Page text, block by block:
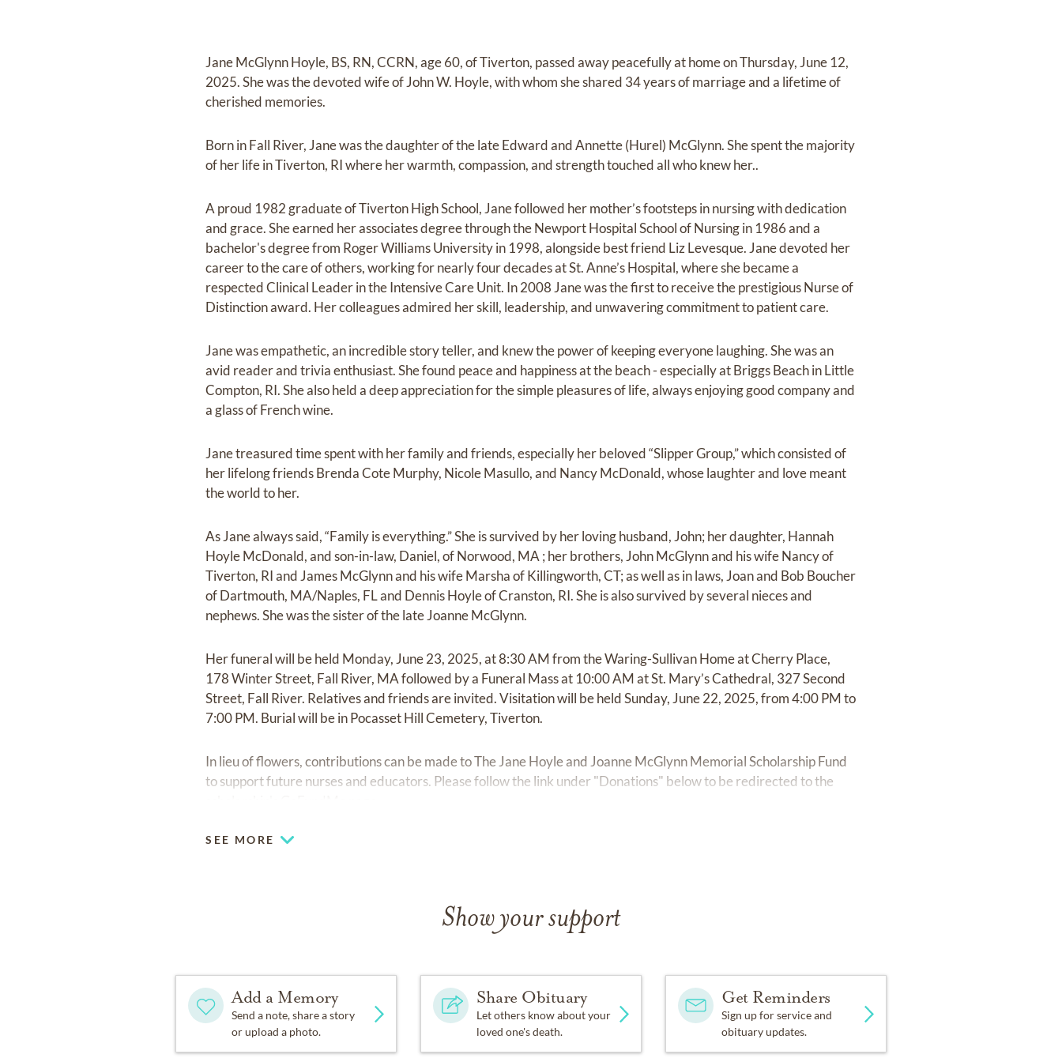
Jane McGlynn Hoyle, BS, RN, CCRN, age 60, of Tiverton, passed away peacefully at home on Thursday, June 12,
2025. She was the devoted wife of John W. Hoyle, with whom she shared 34 years of marriage and a lifetime of
cherished memories.
Born in Fall River, Jane was the daughter of the late Edward and Annette (Hurel) McGlynn. She spent the majority
of her life in Tiverton, RI where her warmth, compassion, and strength touched all who knew her..
A proud 1982 graduate of Tiverton High School, Jane followed her mother’s footsteps in nursing with dedication
and grace. She earned her associates degree through the Newport Hospital School of Nursing in 1986 and a
bachelor's degree from Roger Williams University in 1998, alongside best friend Liz Levesque. Jane devoted her
career to the care of others, working for nearly four decades at St. Anne’s Hospital, where she became a
respected Clinical Leader in the Intensive Care Unit. In 2008 Jane was the first to receive the prestigious Nurse of
Distinction award. Her colleagues admired her skill, leadership, and unwavering commitment to patient care.
Jane was empathetic, an incredible story teller, and knew the power of keeping everyone laughing. She was an
avid reader and trivia enthusiast. She found peace and happiness at the beach - especially at Briggs Beach in Little
Compton, RI. She also held a deep appreciation for the simple pleasures of life, always enjoying good company and
a glass of French wine.
Jane treasured time spent with her family and friends, especially her beloved “Slipper Group,” which consisted of
her lifelong friends Brenda Cote Murphy, Nicole Masullo, and Nancy McDonald, whose laughter and love meant
the world to her.
As Jane always said, “Family is everything.” She is survived by her loving husband, John; her daughter, Hannah
Hoyle McDonald, and son-in-law, Daniel, of Norwood, MA ; her brothers, John McGlynn and his wife Nancy of
Tiverton, RI and James McGlynn and his wife Marsha of Killingworth, CT; as well as in laws, Joan and Bob Boucher
of Dartmouth, MA/Naples, FL and Dennis Hoyle of Cranston, RI. She is also survived by several nieces and
nephews. She was the sister of the late Joanne McGlynn.
Her funeral will be held Monday, June 23, 2025, at 8:30 AM from the Waring-Sullivan Home at Cherry Place,
178 Winter Street, Fall River, MA followed by a Funeral Mass at 10:00 AM at St. Mary’s Cathedral, 327 Second
Street, Fall River. Relatives and friends are invited. Visitation will be held Sunday, June 22, 2025, from 4:00 PM to
7:00 PM. Burial will be in Pocasset Hill Cemetery, Tiverton.
In lieu of flowers, contributions can be made to The Jane Hoyle and Joanne McGlynn Memorial Scholarship Fund
to support future nurses and educators. Please follow the link under "Donations" below to be redirected to the
SEE MORE
Show your support
Add a Memory
Send a note, share a story
or upload a photo.
Share Obituary
Let others know about your
loved one's death.
Get Reminders
Sign up for service and
obituary updates.